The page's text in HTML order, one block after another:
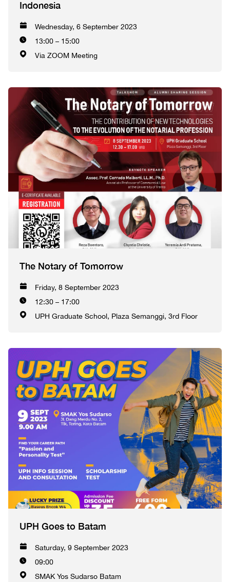
Indonesia
Wednesday, 6 September 2023
13:00 – 15:00
Via ZOOM Meeting
The Notary of Tomorrow
Friday, 8 September 2023
12:30 – 17:00
UPH Graduate School, Plaza Semanggi, 3rd Floor
UPH Goes to Batam
Saturday, 9 September 2023
09:00
SMAK Yos Sudarso Batam